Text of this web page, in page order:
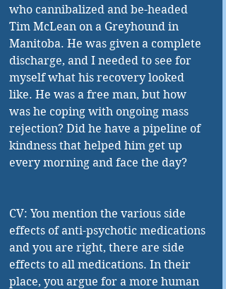
who cannibalized and be-headed
Tim McLean on a Greyhound in
Manitoba. He was given a complete
discharge, and I needed to see for
myself what his recovery looked
like. He was a free man, but how
was he coping with ongoing mass
rejection? Did he have a pipeline of
kindness that helped him get up
every morning and face the day?
CV: You mention the various side
effects of anti-psychotic medications
and you are right, there are side
effects to all medications. In their
place, you argue for a more human